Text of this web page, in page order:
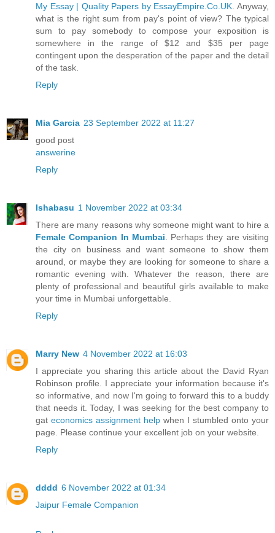
My Essay | Quality Papers by EssayEmpire.Co.UK . Anyway,
what is the right sum from pay's point of view? The typical
sum to pay somebody to compose your exposition is
somewhere in the range of $12 and $35 per page
contingent upon the desperation of the paper and the detail
of the task.
Reply
Mia Garcia 23 September 2022 at 11:27
good post
answerine
Reply
Ishabasu 1 November 2022 at 03:34
There are many reasons why someone might want to hire a
Female Companion In Mumbai . Perhaps they are visiting
the city on business and want someone to show them
around, or maybe they are looking for someone to share a
romantic evening with. Whatever the reason, there are
plenty of professional and beautiful girls available to make
your time in Mumbai unforgettable.
Reply
Marry New 4 November 2022 at 16:03
I appreciate you sharing this article about the David Ryan
Robinson profile. I appreciate your information because it's
so informative, and now I'm going to forward this to a buddy
that needs it. Today, I was seeking for the best company to
gat economics assignment help when I stumbled onto your
page. Please continue your excellent job on your website.
Reply
dddd 6 November 2022 at 01:34
Jaipur Female Companion